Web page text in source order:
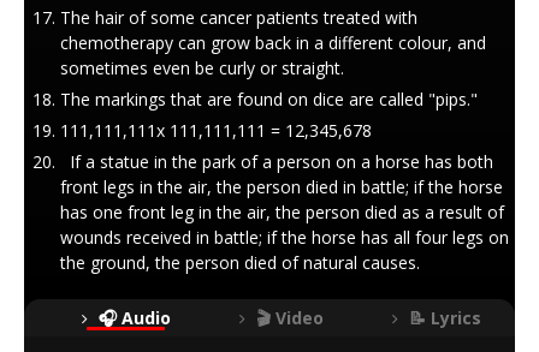
The hair of some cancer patients treated with
chemotherapy can grow back in a different colour, and
sometimes even be curly or straight.
The markings that are found on dice are called "pips."
111,111,111x 111,111,111 = 12,345,678
If a statue in the park of a person on a horse has both
front legs in the air, the person died in battle; if the horse
has one front leg in the air, the person died as a result of
wounds received in battle; if the horse has all four legs on
the ground, the person died of natural causes.
🎧 Audio 🎬 Video 📝 Lyrics